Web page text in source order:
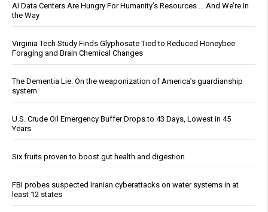
AI Data Centers Are Hungry For Humanity’s Resources … And We’re In
the Way
Virginia Tech Study Finds Glyphosate Tied to Reduced Honeybee
Foraging and Brain Chemical Changes
The Dementia Lie: On the weaponization of America’s guardianship
system
U.S. Crude Oil Emergency Buffer Drops to 43 Days, Lowest in 45
Years
Six fruits proven to boost gut health and digestion
FBI probes suspected Iranian cyberattacks on water systems in at
least 12 states